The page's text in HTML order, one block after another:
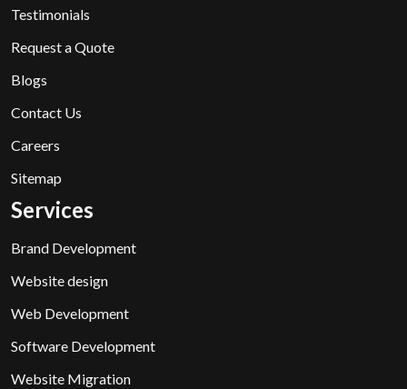
Testimonials
Request a Quote
Blogs
Contact Us
Careers
Sitemap
Services
Brand Development
Website design
Web Development
Software Development
Website Migration